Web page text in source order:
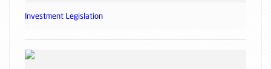
Investment Legislation